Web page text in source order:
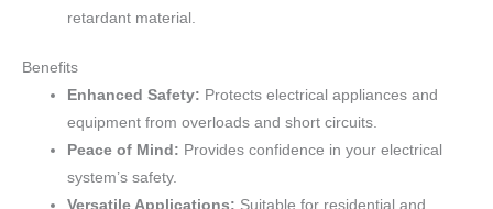
retardant material.
Benefits
Enhanced Safety: Protects electrical appliances and
equipment from overloads and short circuits.
Peace of Mind: Provides confidence in your electrical
system’s safety.
Versatile Applications: Suitable for residential and